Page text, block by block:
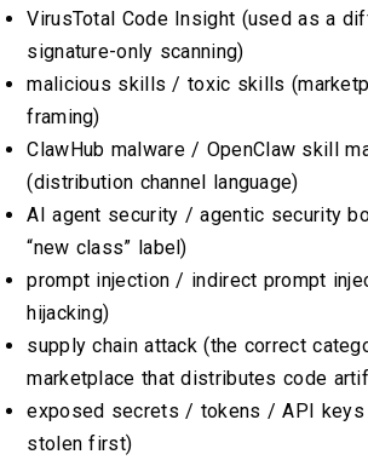
VirusTotal Code Insight (used as a
signature-only scanning)
malicious skills / toxic skills
framing)
ClawHub malware / OpenClaw skill
(distribution channel language)
AI agent security / agentic security
“new class” label)
prompt injection / indirect prompt
hijacking)
supply chain attack (the correct
marketplace that distributes code
exposed secrets / tokens / API keys
stolen first)